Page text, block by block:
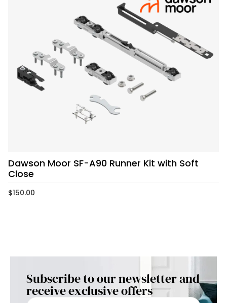
Dawson Moor SF-A90 Runner Kit with Soft
Close
$150.00
Subscribe to our newsletter and
receive exclusive offers